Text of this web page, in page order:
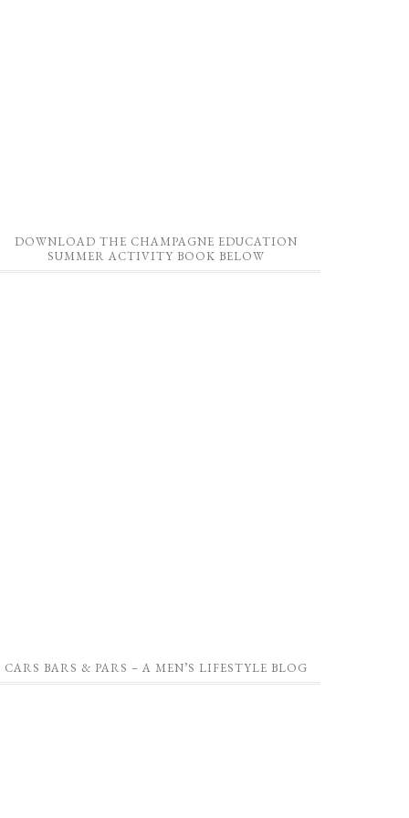
DOWNLOAD THE CHAMPAGNE EDUCATION
SUMMER ACTIVITY BOOK BELOW
CARS BARS & PARS – A MEN’S LIFESTYLE BLOG